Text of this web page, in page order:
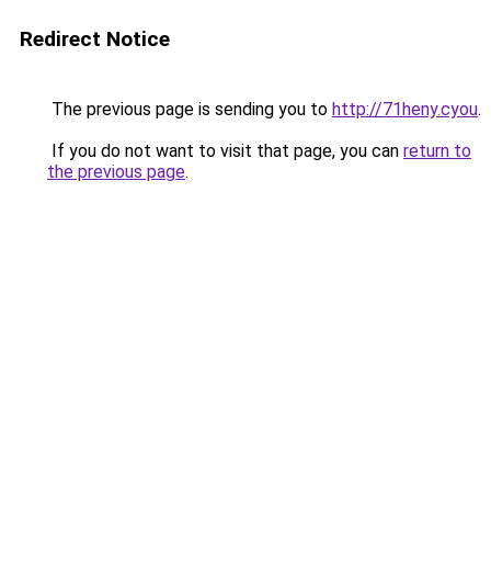
Redirect Notice
The previous page is sending you to http://71heny.cyou.
If you do not want to visit that page, you can return to
the previous page.